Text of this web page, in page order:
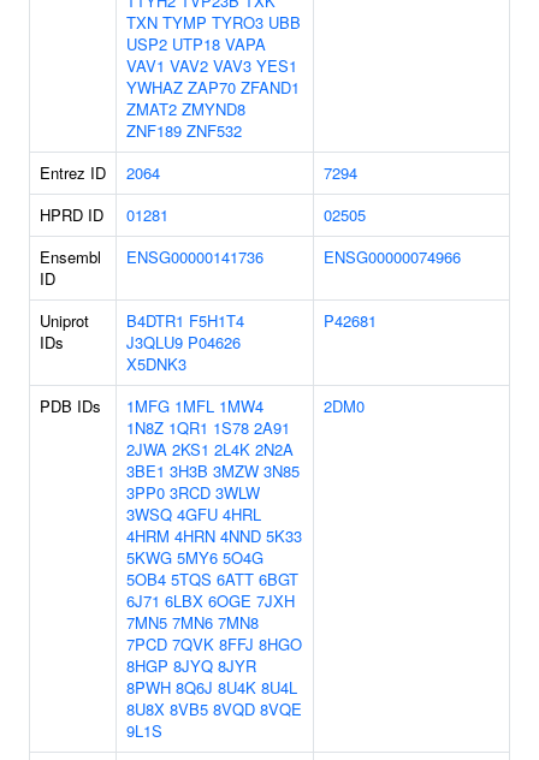
TXN TYMP TYRO3 UBB
USP2 UTP18 VAPA
VAV1 VAV2 VAV3 YES1
YWHAZ ZAP70 ZFAND1
ZMAT2 ZMYND8
ZNF189 ZNF532
Entrez ID 2064
7294
HPRD ID
01281
02505
Ensembl
ID
ENSG00000141736 ENSG00000074966
Uniprot
IDs
B4DTR1 F5H1T4
J3QLU9 P04626
X5DNK3
P42681
PDB IDs 1MFG 1MFL 1MW4
1N8Z 1QR1 1S78 2A91
2JWA 2KS1 2L4K 2N2A
3BE1 3H3B 3MZW 3N85
3PP0 3RCD 3WLW
3WSQ 4GFU 4HRL
4HRM 4HRN 4NND 5K33
5KWG 5MY6 5O4G
5OB4 5TQS 6ATT 6BGT
6J71 6LBX 6OGE 7JXH
7MN5 7MN6 7MN8
7PCD 7QVK 8FFJ 8HGO
8HGP 8JYQ 8JYR
8PWH 8Q6J 8U4K 8U4L
8U8X 8VB5 8VQD 8VQE
9L1S
2DM0